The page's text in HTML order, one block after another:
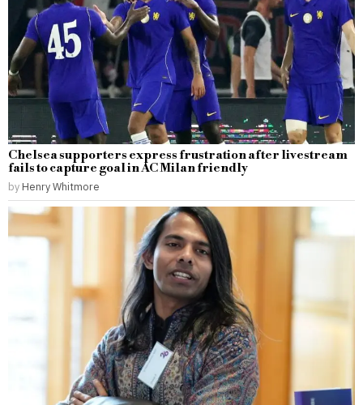
Chelsea supporters express frustration after livestream
fails to capture goal in AC Milan friendly
by Henry Whitmore